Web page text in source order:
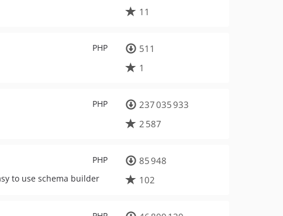
11
PHP
511
1
PHP
237 035 933
2 587
PHP
to use schema builder
85 948
102